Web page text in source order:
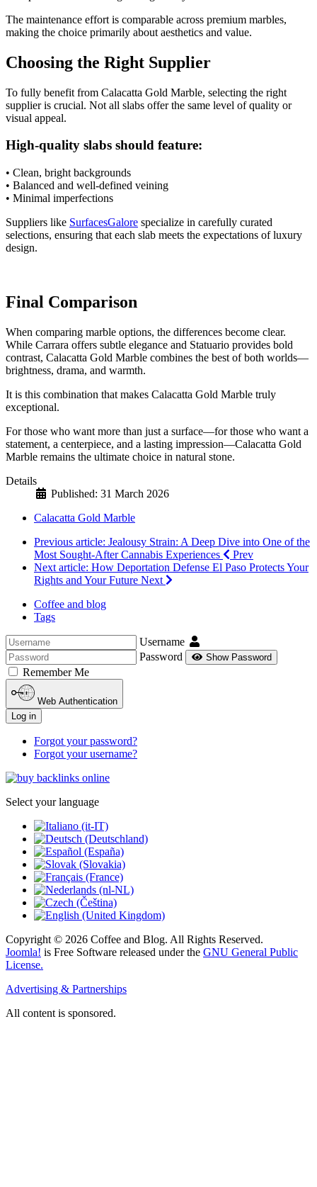
The maintenance effort is comparable across premium marbles,
making the choice primarily about aesthetics and value.
Choosing the Right Supplier
To fully benefit from Calacatta Gold Marble, selecting the right
supplier is crucial. Not all slabs offer the same level of quality or
visual appeal.
High-quality slabs should feature:
• Clean, bright backgrounds
• Balanced and well-defined veining
• Minimal imperfections
Suppliers like SurfacesGalore specialize in carefully curated
selections, ensuring that each slab meets the expectations of luxury
design.
Final Comparison
When comparing marble options, the differences become clear.
While Carrara offers subtle elegance and Statuario provides bold
contrast, Calacatta Gold Marble combines the best of both worlds—
brightness, drama, and warmth.
It is this combination that makes Calacatta Gold Marble truly
exceptional.
For those who want more than just a surface—for those who want a
statement, a centerpiece, and a lasting impression—Calacatta Gold
Marble remains the ultimate choice in natural stone.
Details
Published: 31 March 2026
Calacatta Gold Marble
Previous article: Jealousy Strain: A Deep Dive into One of the
Most Sought-After Cannabis Experiences
Prev
Next article: How Deportation Defense El Paso Protects Your
Rights and Your Future Next
Coffee and blog
Tags
Username
Password
Show Password
Remember Me
Web Authentication
Log in
Forgot your password?
Forgot your username?
Select your language
Copyright © 2026 Coffee and Blog. All Rights Reserved.
Joomla! is Free Software released under the GNU General Public
License.
Advertising & Partnerships
All content is sponsored.